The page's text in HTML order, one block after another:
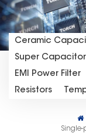
Ceramic
Super Capacitor
EMI Power Filter
Resistors
Single-